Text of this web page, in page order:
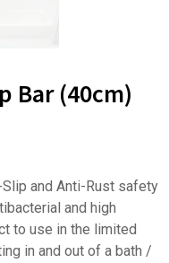
Bar (40cm)
and Anti-Rust safety
and high
to use in the limited
in and out of a bath /